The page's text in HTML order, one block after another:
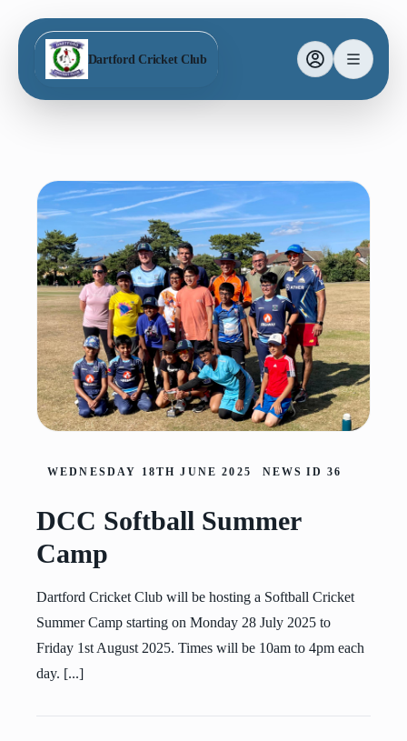
Dartford Cricket Club
WEDNESDAY 18TH JUNE 2025 NEWS ID36
DCC Softball Summer
Camp
Dartford Cricket Club will be hosting a Softball Cricket
Summer Camp starting on Monday 28 July 2025 to
Friday 1st August 2025. Times will be 10am to 4pm each
day. [...]